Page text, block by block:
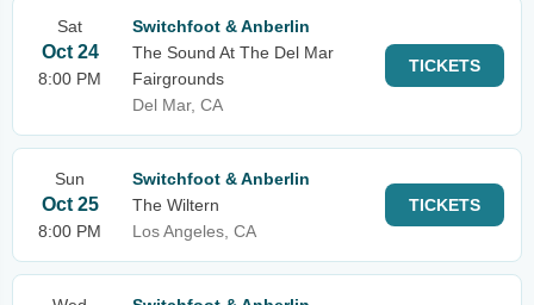
Sat
Oct 24
8:00 PM
Switchfoot & Anberlin
The Sound At The Del Mar
Fairgrounds
Del Mar, CA
TICKETS
Sun
Oct 25
8:00 PM
Switchfoot & Anberlin
The Wiltern
Los Angeles, CA
TICKETS